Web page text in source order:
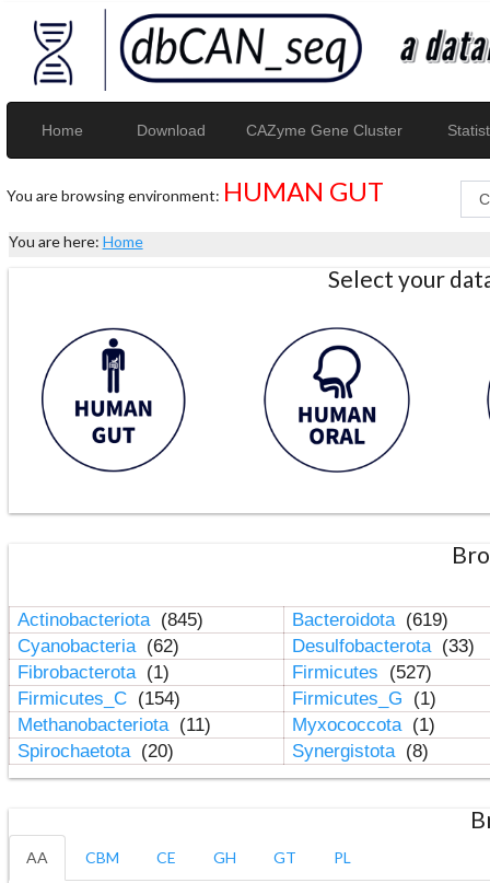
Home Download CAZyme Gene Cluster
You are browsing environment: HUMAN GUT
You are here: Home
Select your
Actinobacteriota (845) Bacteroidota (619)
Cyanobacteria (62) Desulfobacterota (33)
Fibrobacterota (1) Firmicutes
(527)
Firmicutes_C (154) Firmicutes_G
(1)
Methanobacteriota (11) Myxococcota (1)
Spirochaetota (20) Synergistota (8)
AA CBM CE GH GT PL